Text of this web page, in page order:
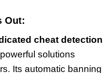
Out:
cheat detection
solutions
Its automatic banning